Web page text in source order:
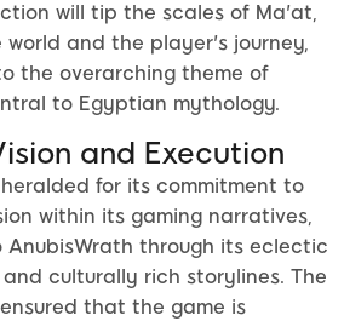
will tip the scales of Ma'at,
and the player's journey,
the overarching theme of
to Egyptian mythology.
and Execution
heralded for its commitment to
within its gaming narratives,
AnubisWrath through its eclectic
culturally rich storylines. The
that the game is